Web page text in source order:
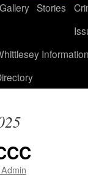
Gallery Stories